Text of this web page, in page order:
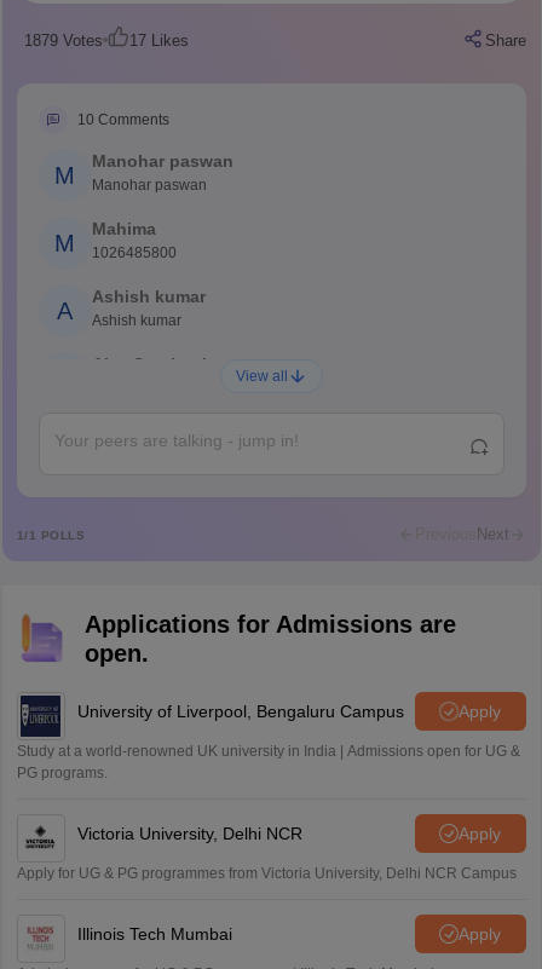
1879Votes 17Likes Share
10 Comments
M
Manohar paswan
Manohar paswan
M
Mahima
1026485800
A
Ashish kumar
Ashish kumar
Ajay Santhosh
A
Abdulajeezsh
M
Mohammad Safwan
i want to take admission in class 11
S
Sreehari unni
A
Amrapali
View all
1/1 POLLS Previous Next
Applications for Admissions are
open.
University of Liverpool, Bengaluru Campus Apply
Study at a world-renowned UK university in India | Admissions open for UG &
PG programs.
Victoria University, Delhi NCR Apply
Apply for UG & PG programmes from Victoria University, Delhi NCR Campus
Illinois Tech Mumbai Apply